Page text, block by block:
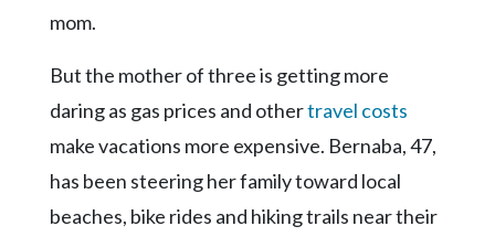
YouTube
mom.
But the mother of three is getting more
daring as gas prices and othertravel costs
make vacations more expensive. Bernaba, 47,
has been steering her family toward local
beaches, bike rides and hiking trails near their